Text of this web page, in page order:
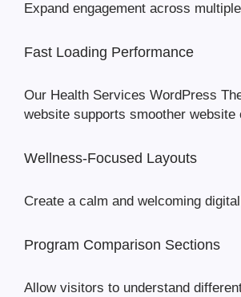
Expand engagement across
Fast Loading Performance
Our Health Services WordPress
website supports smoother website
Wellness-Focused Layouts
Create a calm and welcoming
Program Comparison Sections
Allow visitors to understand